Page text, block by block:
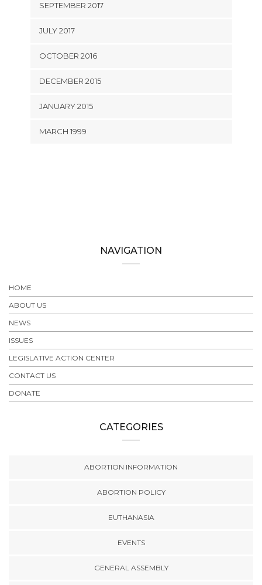
SEPTEMBER 2017
JULY 2017
OCTOBER 2016
DECEMBER 2015
JANUARY 2015
MARCH 1999
NAVIGATION
HOME
ABOUT US
NEWS
ISSUES
LEGISLATIVE ACTION CENTER
CONTACT US
DONATE
CATEGORIES
ABORTION INFORMATION
ABORTION POLICY
EUTHANASIA
EVENTS
GENERAL ASSEMBLY